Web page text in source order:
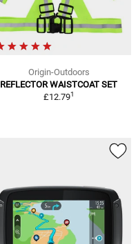
Origin-Outdoors
REFLECTOR WAISTCOAT SET
£12.791